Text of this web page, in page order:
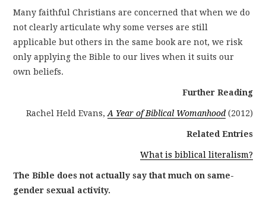
Many faithful Christians are concerned that when we do
not clearly articulate why some verses are still
applicable but others in the same book are not, we risk
only applying the Bible to our lives when it suits our
own beliefs.
Further Reading
Rachel Held Evans, A Year of Biblical Womanhood(2012)
Related Entries
What is biblical literalism?
The Bible does not actually say that much on same-
gender sexual activity.